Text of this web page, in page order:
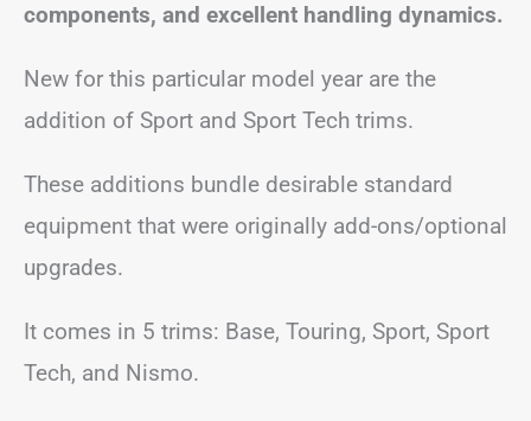
components, and excellent handling dynamics.
New for this particular model year are the
addition of Sport and Sport Tech trims.
These additions bundle desirable standard
equipment that were originally add-ons/optional
upgrades.
It comes in 5 trims: Base, Touring, Sport, Sport
Tech, and Nismo.